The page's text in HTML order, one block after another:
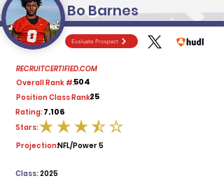
Evaluate Prospect
RECRUITCERTIFIED.COM
Overall Rank #:504
Position Class Rank:25
Rating:7.106
average rating is 3.5 out of 5
Stars:
Projection:NFL/Power 5
2025
Class:
Bo Barnes